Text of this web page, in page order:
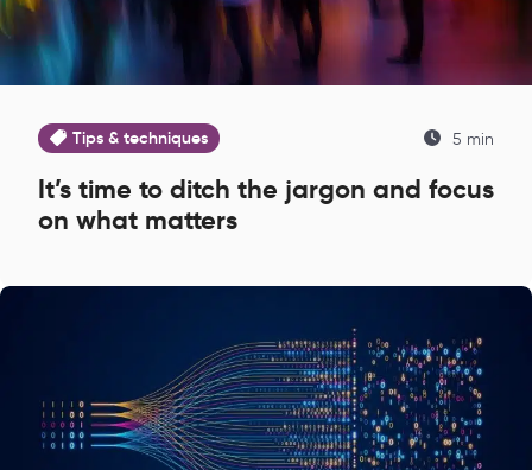
Tips & techniques 5 min
It’s time to ditch the jargon and focus
on what matters